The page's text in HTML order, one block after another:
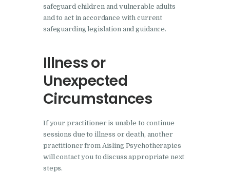
safeguard children and vulnerable adults
and to act in accordance with current
safeguarding legislation and guidance.
Illness or
Unexpected
Circumstances
If your practitioner is unable to continue
sessions due to illness or death, another
practitioner from Aisling Psychotherapies
will contact you to discuss appropriate next
steps.